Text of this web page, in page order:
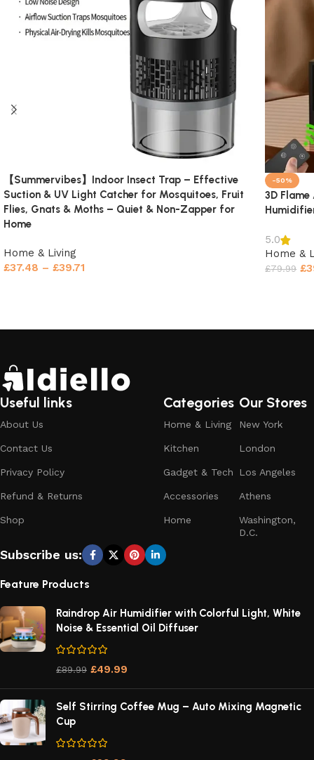
【Summervibes】Indoor Insect Trap – Effective
Suction & UV Light Catcher for Mosquitoes, Fruit
Flies, Gnats & Moths – Quiet & Non-Zapper for
Home
Home & Living
£37.48 – £39.71
-50%
3D
5.0
Home &
£79.99 £
Useful links
About Us
Contact Us
Privacy Policy
Refund & Returns
Shop
Categories
Home & Living
Kitchen
Gadget & Tech
Accessories
Home
Our Stores
New York
London
Los Angeles
Athens
Washington,
D.C.
Subscribe us:
Feature Products
Raindrop Air Humidifier with Colorful Light, White
Noise & Essential Oil Diffuser
£89.99 £49.99
Self Stirring Coffee Mug – Auto Mixing Magnetic
Cup